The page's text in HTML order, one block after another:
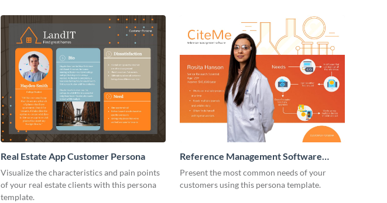
Real Estate App Customer Persona
Visualize the characteristics and pain points
of your real estate clients with this persona
template.
Reference Management Software
Customer Persona
Present the most common needs of your
customers using this persona template.